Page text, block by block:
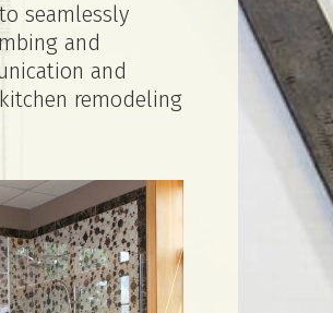
seamlessly
and
and
remodeling